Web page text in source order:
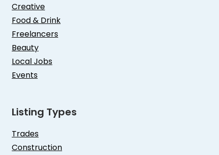
Creative
Food & Drink
Freelancers
Beauty
Local Jobs
Events
Listing Types
Trades
Construction